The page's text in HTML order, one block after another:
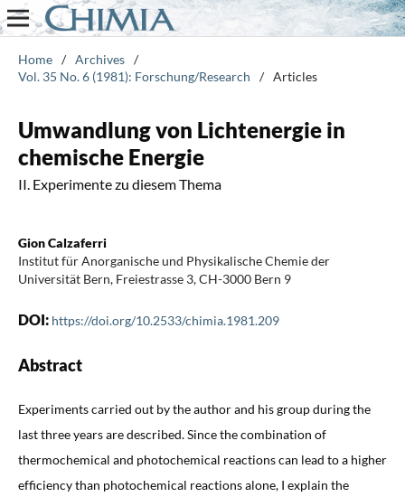
Home / Archives /
Vol. 35 No. 6 (1981): Forschung/Research
/ Articles
Umwandlung von Lichtenergie in
chemische Energie
II. Experimente zu diesem Thema
Gion Calzaferri
Institut für Anorganische und Physikalische Chemie der
Universität Bern, Freiestrasse 3, CH-3000 Bern 9
DOI: https://doi.org/10.2533/chimia.1981.209
Abstract
Experiments carried out by the author and his group during the
last three years are described. Since the combination of
thermochemical and photochemical reactions can lead to a higher
efficiency than photochemical reactions alone, I explain the